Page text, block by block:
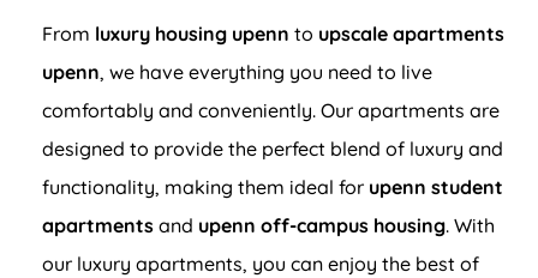
From luxury housing upenn to upscale apartments
upenn, we have everything you need to live
comfortably and conveniently. Our apartments are
designed to provide the perfect blend of luxury and
functionality, making them ideal for upenn student
apartments and upenn off-campus housing. With
our luxury apartments, you can enjoy the best of